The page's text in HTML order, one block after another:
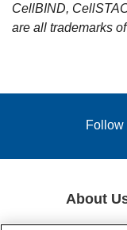
CellBIND,
are all trademarks
Follow
About